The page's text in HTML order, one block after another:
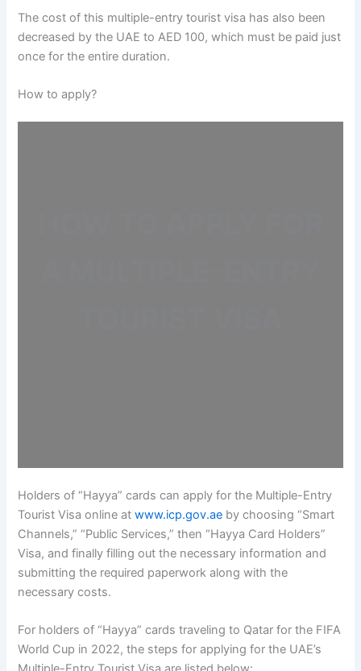
The cost of this multiple-entry tourist visa has also been
decreased by the UAE to AED 100, which must be paid just
once for the entire duration.
How to apply?
Holders of “Hayya” cards can apply for the Multiple-Entry
Tourist Visa online atwww.icp.gov.ae by choosing “Smart
Channels,” “Public Services,” then “Hayya Card Holders”
Visa, and finally filling out the necessary information and
submitting the required paperwork along with the
necessary costs.
For holders of “Hayya” cards traveling to Qatar for the FIFA
World Cup in 2022, the steps for applying for the UAE’s